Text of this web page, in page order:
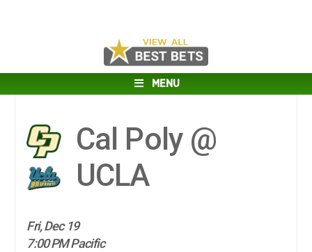
MENU
Cal Poly @
UCLA
Fri, Dec 19
7:00 PM Pacific